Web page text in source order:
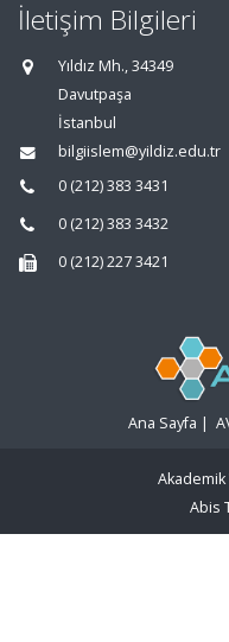
İletişim Bilgileri
Yıldız Mh., 34349
Davutpaşa
İstanbul
bilgiislem@yildiz.edu.tr
0 (212) 383 3431
0 (212) 383 3432
0 (212) 227 3421
Ana Sayfa |
Abis